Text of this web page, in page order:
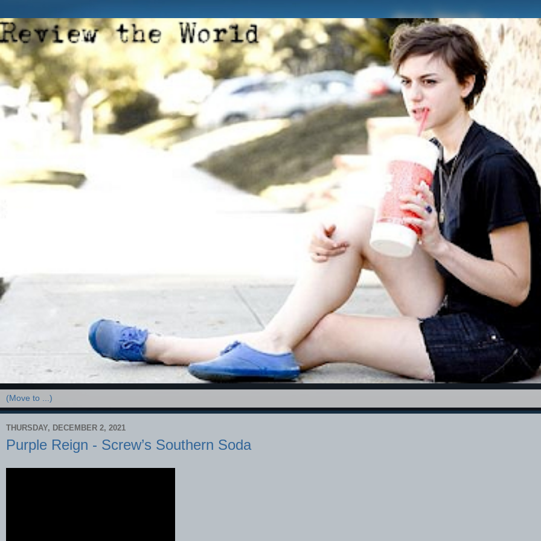
THURSDAY, DECEMBER 2, 2021
Purple Reign - Screw’s Southern Soda